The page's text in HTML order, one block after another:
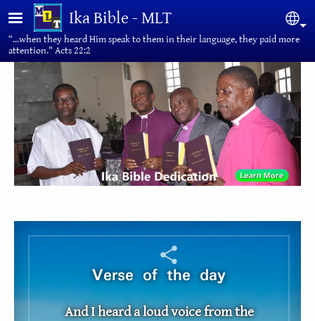
Skip to main contentIka Bible - MLT
“...when they heard Him speak to them in their language, they paid more
attention." Acts 22:2
Verse of the day
And I heard a loud voice from the